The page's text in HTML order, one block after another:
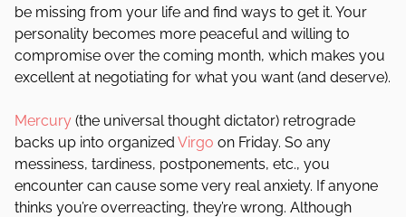
be missing from your life and find ways to get it. Your
personality becomes more peaceful and willing to
compromise over the coming month, which makes you
excellent at negotiating for what you want (and deserve).
Mercury (the universal thought dictator) retrograde
backs up into organized Virgo on Friday. So any
messiness, tardiness, postponements, etc., you
encounter can cause some very real anxiety. If anyone
thinks you’re overreacting, they’re wrong. Although